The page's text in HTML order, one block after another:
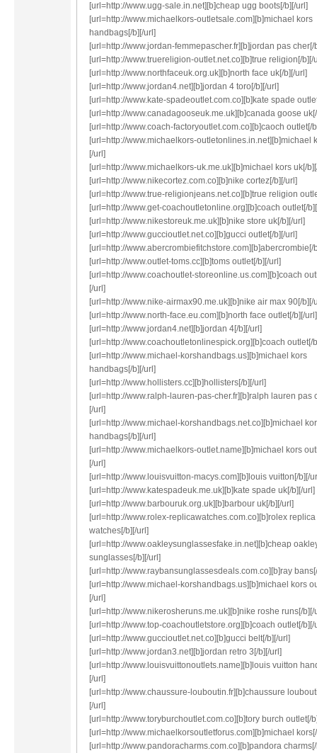
[url=http://www.ugg-sale.in.net][b]cheap ugg boots[/b][/url]
[url=http://www.michaelkors-outletsale.com][b]michael kors
handbags[/b][/url]
[url=http://www.jordan-femmepascher.fr][b]jordan pas cher[/
[url=http://www.truereligion-outlet.net.co][b]true religion[/b][/
[url=http://www.northfaceuk.org.uk][b]north face uk[/b][/url]
[url=http://www.jordan4.net][b]jordan 4 toro[/b][/url]
[url=http://www.kate-spadeoutlet.com.co][b]kate spade
[url=http://www.canadagooseuk.me.uk][b]canada goose
[url=http://www.coach-factoryoutlet.com.co][b]caoch outlet[/
[url=http://www.michaelkors-outletonlines.in.net][b]michael
[/url]
[url=http://www.michaelkors-uk.me.uk][b]michael kors uk[/
[url=http://www.nikecortez.com.co][b]nike cortez[/b][/url]
[url=http://www.true-religionjeans.net.co][b]true religion
[url=http://www.get-coachoutletonline.org][b]coach outlet[/
[url=http://www.nikestoreuk.me.uk][b]nike store uk[/b][/url]
[url=http://www.guccioutlet.net.co][b]gucci outlet[/b][/url]
[url=http://www.abercrombiefitchstore.com][b]abercrombie[/
[url=http://www.outlet-toms.cc][b]toms outlet[/b][/url]
[url=http://www.coachoutlet-storeonline.us.com][b]coach
[/url]
[url=http://www.nike-airmax90.me.uk][b]nike air max 90[/b][/
[url=http://www.north-face.eu.com][b]north face outlet[/b][/url]
[url=http://www.jordan4.net][b]jordan 4[/b][/url]
[url=http://www.coachoutletonlinespick.org][b]coach outlet[/
[url=http://www.michael-korshandbags.us][b]michael kors
handbags[/b][/url]
[url=http://www.hollisters.cc][b]hollisters[/b][/url]
[url=http://www.ralph-lauren-pas-cher.fr][b]ralph lauren pas
[/url]
[url=http://www.michael-korshandbags.net.co][b]michael
handbags[/b][/url]
[url=http://www.michaelkors-outlet.name][b]michael kors
[/url]
[url=http://www.louisvuitton-macys.com][b]louis vuitton[/b][/
[url=http://www.katespadeuk.me.uk][b]kate spade uk[/b][/url]
[url=http://www.barbouruk.org.uk][b]barbour uk[/b][/url]
[url=http://www.rolex-replicawatches.com.co][b]rolex replica
watches[/b][/url]
[url=http://www.oakleysunglassesfake.in.net][b]cheap
sunglasses[/b][/url]
[url=http://www.raybansunglassesdeals.com.co][b]ray
[url=http://www.michael-korshandbags.us][b]michael kors
[/url]
[url=http://www.nikerosheruns.me.uk][b]nike roshe runs[/b][/
[url=http://www.top-coachoutletstore.org][b]coach outlet[/b][/
[url=http://www.guccioutlet.net.co][b]gucci belt[/b][/url]
[url=http://www.jordan3.net][b]jordan retro 3[/b][/url]
[url=http://www.louisvuittonoutlets.name][b]louis vuitton
[/url]
[url=http://www.chaussure-louboutin.fr][b]chaussure
[/url]
[url=http://www.toryburchoutlet.com.co][b]tory burch outlet[/
[url=http://www.michaelkorsoutletforus.com][b]michael
[url=http://www.pandoracharms.com.co][b]pandora